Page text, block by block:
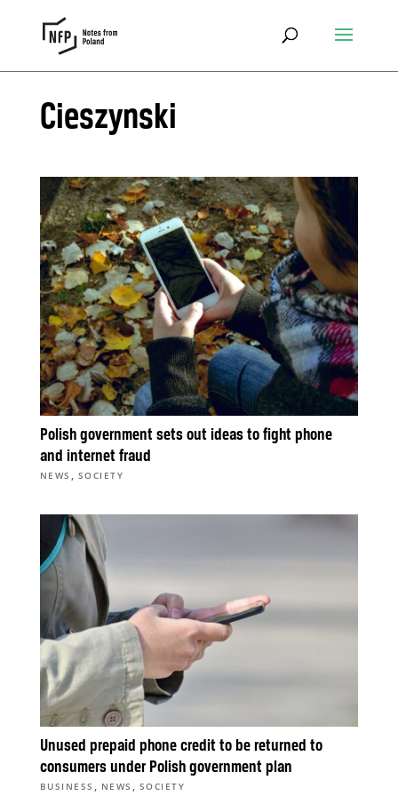
Cieszynski
Polish government sets out ideas to fight phone
and internet fraud
NEWS , SOCIETY
Unused prepaid phone credit to be returned to
consumers under Polish government plan
BUSINESS , NEWS , SOCIETY